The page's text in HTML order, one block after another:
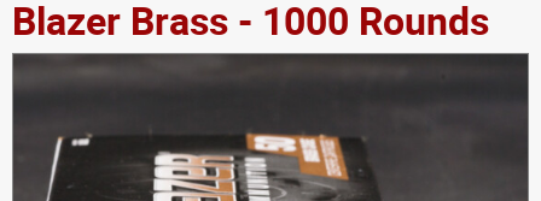
Blazer Brass - 1000 Rounds